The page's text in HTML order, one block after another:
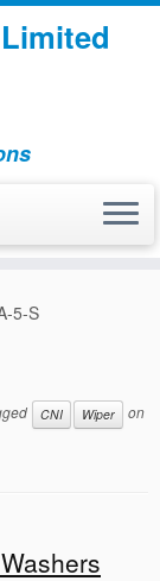
5-S
CNI Wiper
on